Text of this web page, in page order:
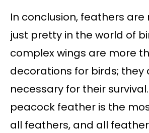
In conclusion, feathers
just pretty in the world of
complex wings are more
decorations for birds; they
necessary for their
peacock feather is the
all feathers, and all